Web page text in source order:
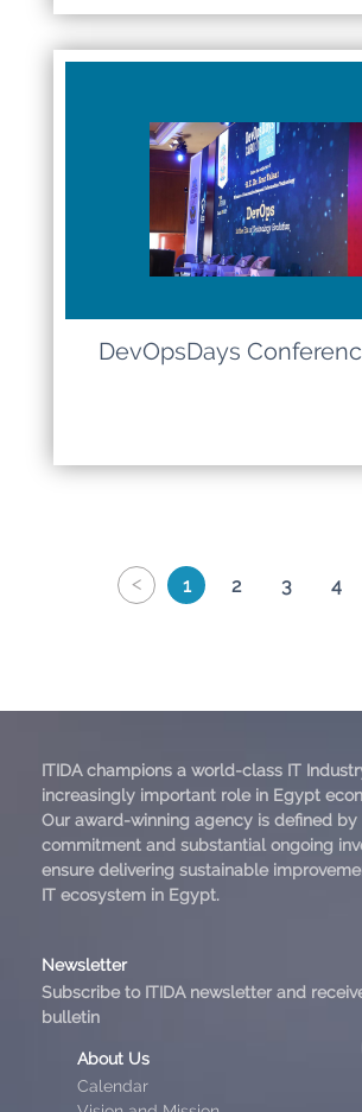
DevOpsDays
< 1 2 3 4
ITIDA champions a world-class IT
increasingly important role in Egypt
Our award-winning agency is defined
commitment and substantial ongoing
ensure delivering sustainable
IT ecosystem in Egypt.
Newsletter
Subscribe to ITIDA newsletter and
bulletin
About Us
Calendar